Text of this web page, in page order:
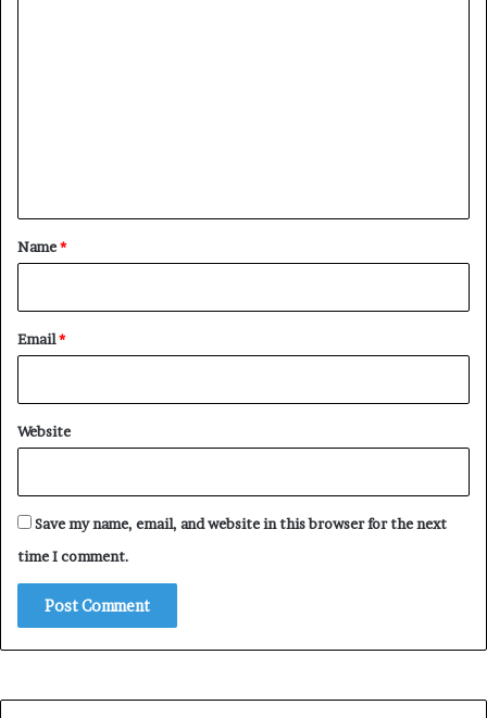
*
Name*
Email*
Website
Save my name, email, and website in this browser for the next
time I comment.